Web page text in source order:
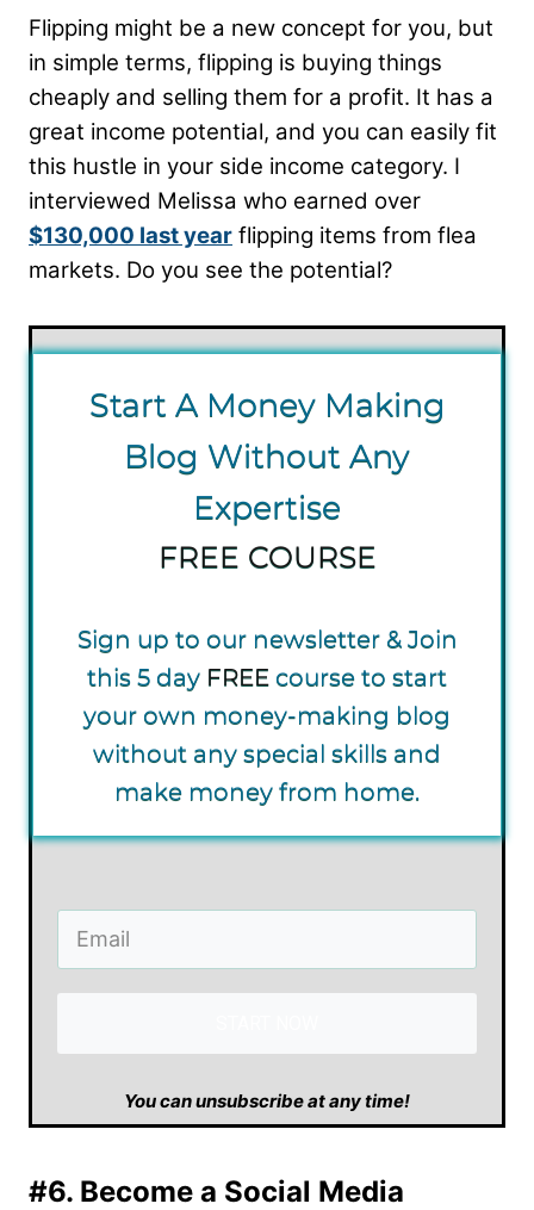
Flipping might be a new concept for you, but
in simple terms, flipping is buying things
cheaply and selling them for a profit. It has a
great income potential, and you can easily fit
this hustle in your side income category. I
interviewed Melissa who earned over
$130,000 last year flipping items from flea
markets. Do you see the potential?
S tart A Money Making
Blog Without Any
Expertise
FREE COURSE
Sign up to our newsletter & Join
this 5 day FREE course to start
your own money-making blog
without any special skills and
make money from home.
​You can unsubscribe at any time!
#6. Become a Social Media